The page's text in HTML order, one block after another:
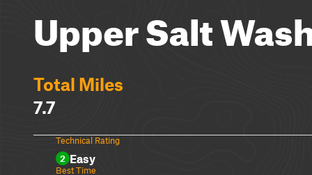
Upper Salt
Total Miles
7.7
Technical Rating
2 Easy
Best Time